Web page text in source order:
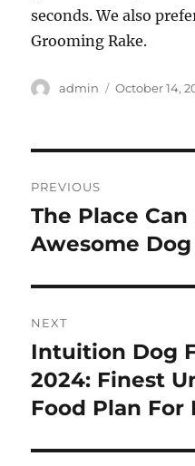
seconds. We also
Grooming Rake.
Author
admin
Posted
October 14,
navigation
PREVIOUS
Previous
post:
The Place
Awesome Dog
NEXT
Next
post:
Intuition Dog
2024: Finest
Food Plan For